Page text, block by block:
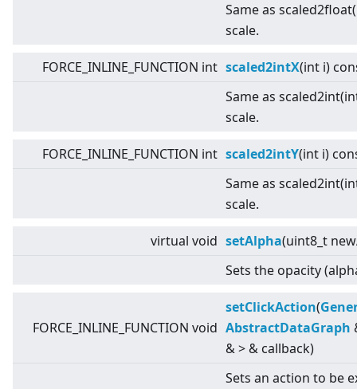
Same as
scale.
FORCE_INLINE_FUNCTION int scaled2intX(int i)
Same as
scale.
FORCE_INLINE_FUNCTION int scaled2intY(int i)
Same as
scale.
virtual void setAlpha(uint8_t
Sets the opacity
FORCE_INLINE_FUNCTION void
setClickAction(
AbstractDataGraph
&> & callback)
Sets an action to be